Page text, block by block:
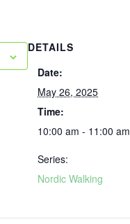
DETAILS
Date:
May 26, 2025
Time:
10:00 am - 11:00 am
Series:
Nordic Walking